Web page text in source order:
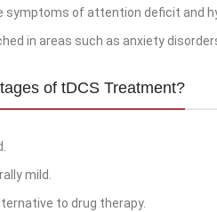
symptoms of attention deficit and
in areas such as anxiety
of tDCS Treatment?
mild.
to drug therapy.